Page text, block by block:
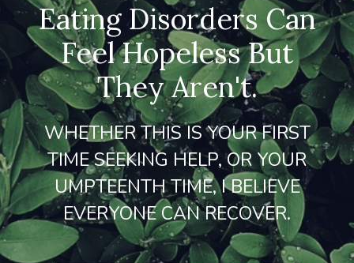
Eating Disorders Can
Feel Hopeless But
They Aren't.
WHETHER THIS IS YOUR FIRST
TIME SEEKING HELP, OR YOUR
UMPTEENTH TIME, I BELIEVE
EVERYONE CAN RECOVER.